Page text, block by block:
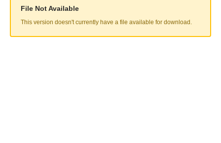
File Not Available
This version doesn't currently have a file available for download.